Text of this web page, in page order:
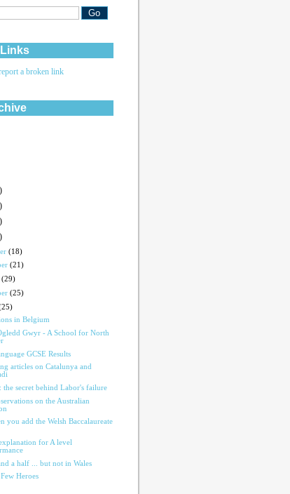
a broken link
(18)
(21)
(29)
(25)
in Belgium
Gwyr - A School for North
GCSE Results
articles on Catalunya and
the secret behind Labor's failure
on the Australian
you add the Welsh Baccalaureate
for A level
a half ... but not in Wales
Heroes